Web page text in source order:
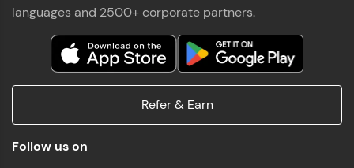
Zen Class! 🚀👨‍💻 Throughout this intensive
industry experts Thiru .C, Rajavasanthan (RV), and
Sangeetha Shanmugam, whose guidance and
support have been invaluable on this journey. 📜 I'm
thrilled to have acquired comprehensive skills in
both front-end and back-end development,
certificate as a testament to the dedication and
Read More
MERN FSD
languages and 2500+ corporate partners.
Refer & Earn
Follow us on